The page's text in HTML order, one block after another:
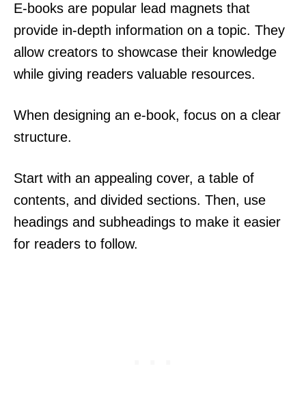
E-books are popular lead magnets that
provide in-depth information on a topic. They
allow creators to showcase their knowledge
while giving readers valuable resources.
When designing an e-book, focus on a clear
structure.
Start with an appealing cover, a table of
contents, and divided sections. Then, use
headings and subheadings to make it easier
for readers to follow.